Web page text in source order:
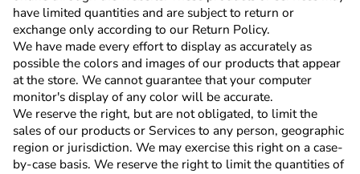
have limited quantities and are subject to return or
exchange only according to our Return Policy.
We have made every effort to display as accurately as
possible the colors and images of our products that appear
at the store. We cannot guarantee that your computer
monitor's display of any color will be accurate.
We reserve the right, but are not obligated, to limit the
sales of our products or Services to any person, geographic
region or jurisdiction. We may exercise this right on a case-
by-case basis. We reserve the right to limit the quantities of